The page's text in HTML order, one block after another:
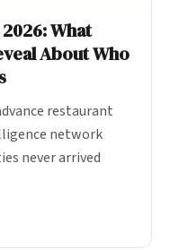
What
About Who
restaurant
network
never arrived